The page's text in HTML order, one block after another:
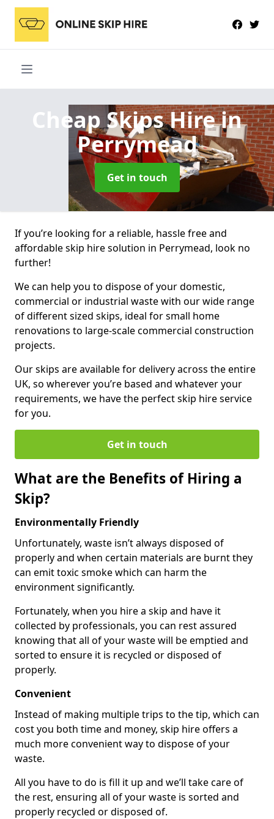
Cheap Skips Hirein
Perrymead
Get in touch
If you’re looking for a reliable, hassle free and
affordable skip hire solution in Perrymead, look no
further!
We can help you to dispose of your domestic,
commercial or industrial waste with our wide range
of different sized skips, ideal for small home
renovations to large-scale commercial construction
projects.
Our skips are available for delivery across the entire
UK, so wherever you’re based and whatever your
requirements, we have the perfect skip hire service
for you.
Get in touch
What are the Benefits of Hiring a
Skip?
Environmentally Friendly
Unfortunately, waste isn’t always disposed of
properly and when certain materials are burnt they
can emit toxic smoke which can harm the
environment significantly.
Fortunately, when you hire a skip and have it
collected by professionals, you can rest assured
knowing that all of your waste will be emptied and
sorted to ensure it is recycled or disposed of
properly.
Convenient
Instead of making multiple trips to the tip, which can
cost you both time and money, skip hire offers a
much more convenient way to dispose of your
waste.
All you have to do is fill it up and we’ll take care of
the rest, ensuring all of your waste is sorted and
properly recycled or disposed of.